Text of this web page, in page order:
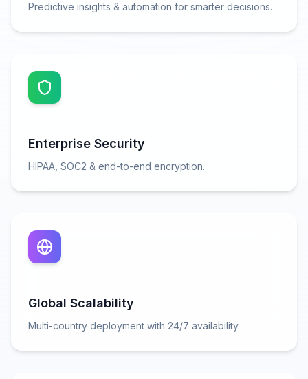
Predictive insights & automation for smarter decisions.
Enterprise Security
HIPAA, SOC2 & end-to-end encryption.
Global Scalability
Multi-country deployment with 24/7 availability.